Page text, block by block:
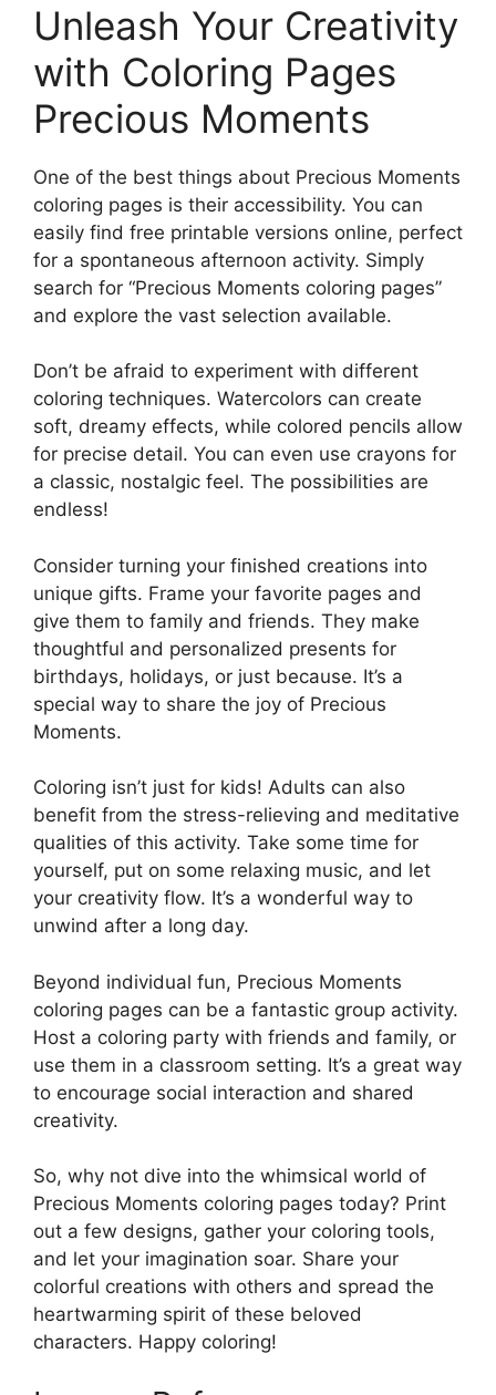
Unleash Your Creativity
with Coloring Pages
Precious Moments
One of the best things about Precious Moments
coloring pages is their accessibility. You can
easily find free printable versions online, perfect
for a spontaneous afternoon activity. Simply
search for “Precious Moments coloring pages”
and explore the vast selection available.
Don’t be afraid to experiment with different
coloring techniques. Watercolors can create
soft, dreamy effects, while colored pencils allow
for precise detail. You can even use crayons for
a classic, nostalgic feel. The possibilities are
endless!
Consider turning your finished creations into
unique gifts. Frame your favorite pages and
give them to family and friends. They make
thoughtful and personalized presents for
birthdays, holidays, or just because. It’s a
special way to share the joy of Precious
Moments.
Coloring isn’t just for kids! Adults can also
benefit from the stress-relieving and meditative
qualities of this activity. Take some time for
yourself, put on some relaxing music, and let
your creativity flow. It’s a wonderful way to
unwind after a long day.
Beyond individual fun, Precious Moments
coloring pages can be a fantastic group activity.
Host a coloring party with friends and family, or
use them in a classroom setting. It’s a great way
to encourage social interaction and shared
creativity.
So, why not dive into the whimsical world of
Precious Moments coloring pages today? Print
out a few designs, gather your coloring tools,
and let your imagination soar. Share your
colorful creations with others and spread the
heartwarming spirit of these beloved
characters. Happy coloring!